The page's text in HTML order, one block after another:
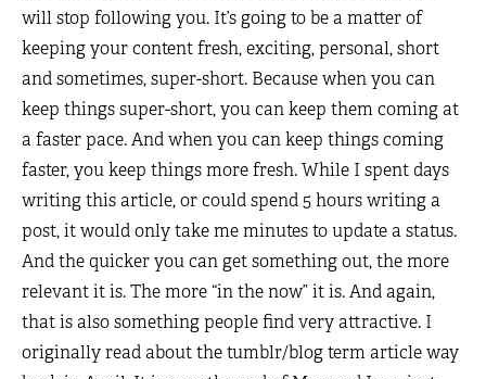
will stop following you. It’s going to be a matter of
keeping your content fresh, exciting, personal, short
and sometimes, super-short. Because when you can
keep things super-short, you can keep them coming at
a faster pace. And when you can keep things coming
faster, you keep things more fresh. While I spent days
writing this article, or could spend 5 hours writing a
post, it would only take me minutes to update a status.
And the quicker you can get something out, the more
relevant it is. The more “in the now” it is. And again,
that is also something people find very attractive. I
originally read about the tumblr/blog term article way